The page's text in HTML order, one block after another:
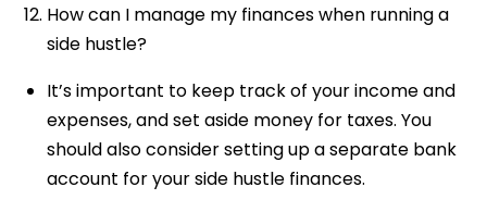
How can I manage my finances when running a
side hustle?
It’s important to keep track of your income and
expenses, and set aside money for taxes. You
should also consider setting up a separate bank
account for your side hustle finances.